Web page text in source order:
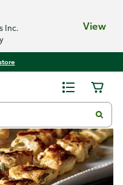
Inc.
View